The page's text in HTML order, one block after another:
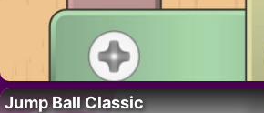
Jump Ball Classic